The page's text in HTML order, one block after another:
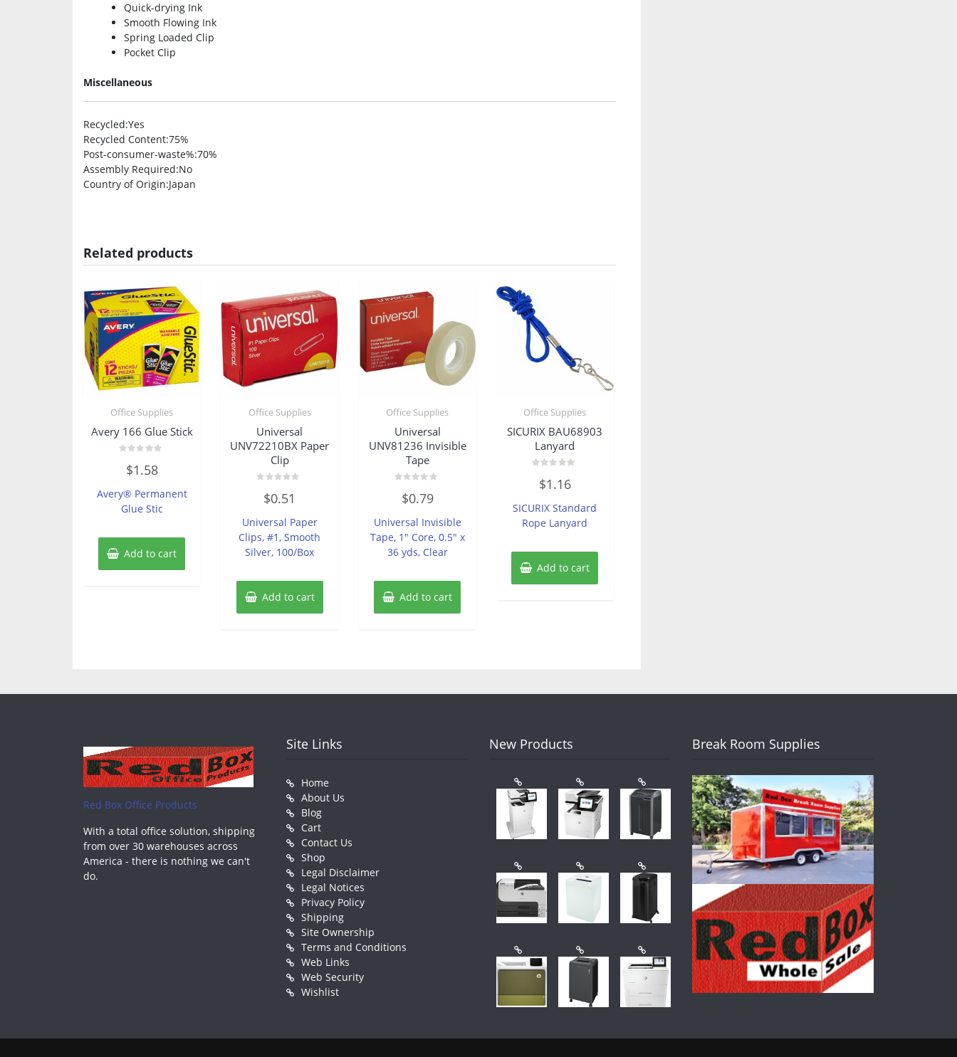
Quick-drying Ink
Smooth Flowing Ink
Spring Loaded Clip
Pocket Clip
Miscellaneous
Recycled:Yes
Recycled Content:75%
Post-consumer-waste%:70%
Assembly Required:No
Country of Origin:Japan
Related products
Office Supplies
Avery 166 Glue Stick
out
5
$1.58
Avery® Permanent
Glue Stic
Add to cart
Office Supplies
Universal
UNV72210BX Paper
Clip
out
5
$0.51
Universal Paper
Clips, #1, Smooth
Silver, 100/Box
Add to cart
Office Supplies
Universal
UNV81236 Invisible
Tape
out
5
$0.79
Universal Invisible
Tape, 1″ Core, 0.5″ x
36 yds, Clear
Add to cart
Office Supplies
SICURIX BAU68903
Lanyard
out
5
$1.16
SICURIX Standard
Rope Lanyard
Add to cart
Red Box Office Products
With a total office solution, shipping
from over 30 warehouses across
America - there is nothing we can't
do.
Site Links
Home
About Us
Blog
Cart
Contact Us
Shop
Legal Disclaimer
Legal Notices
Privacy Policy
Shipping
Site Ownership
Terms and Conditions
Web Links
Web Security
Wishlist
New Products Break Room Supplies